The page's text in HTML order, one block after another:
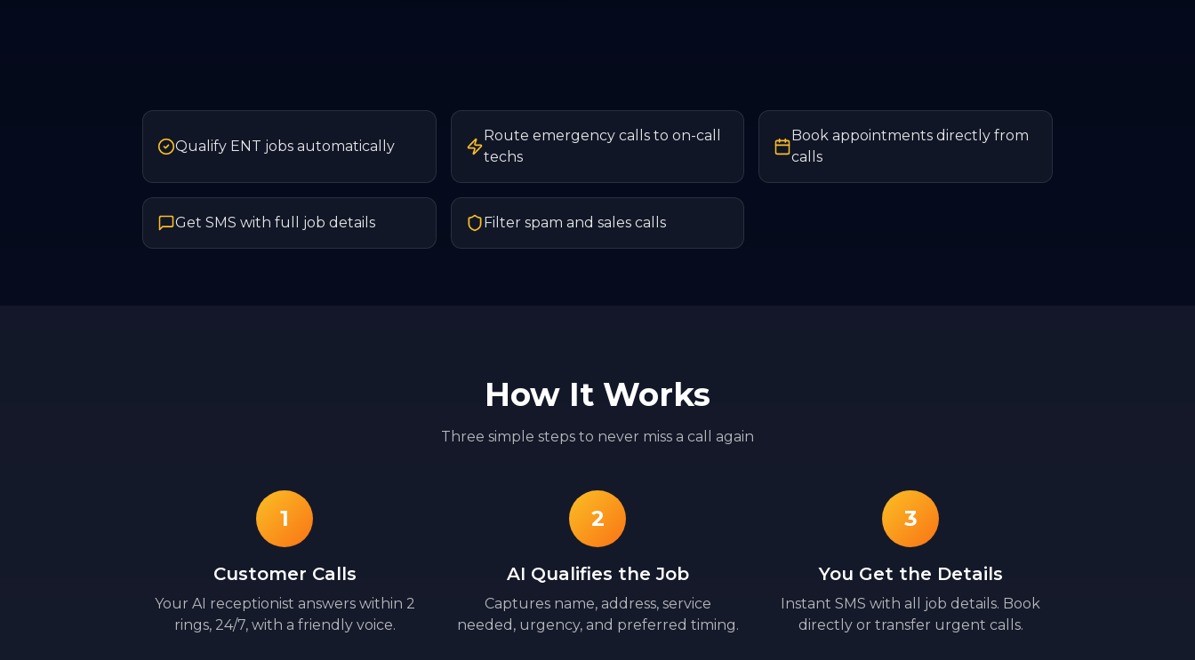
Qualify ENT jobs automatically
Route emergency calls to on-call
techs
Book appointments directly from
calls
Get SMS with full job details Filter spam and sales calls
How It Works
Three simple steps to never miss a call again
1
Customer Calls
Your AI receptionist answers within 2
rings, 24/7, with a friendly voice.
2
AI Qualifies the Job
Captures name, address, service
needed, urgency, and preferred timing.
3
You Get the Details
Instant SMS with all job details. Book
directly or transfer urgent calls.